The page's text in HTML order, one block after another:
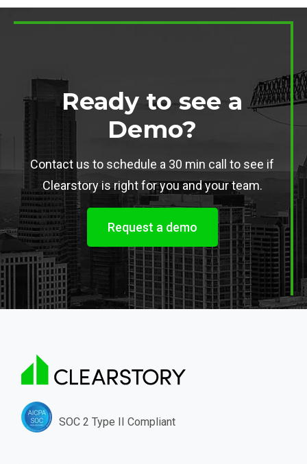
Ready to see a
Demo?
Contact us to schedule a 30 min call to see if
Clearstory is right for you and your team.
Request a demo
SOC 2 Type II Compliant